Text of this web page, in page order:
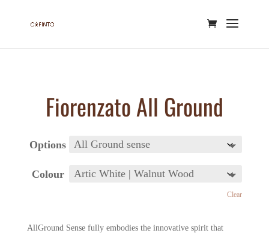
Fiorenzato All Ground
Options
Colour
Clear
AllGround Sense fully embodies the innovative spirit that